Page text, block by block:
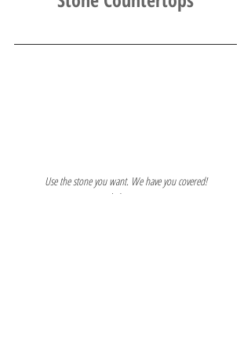
Use the stone you want. We have you covered!
www.marblearmor.com